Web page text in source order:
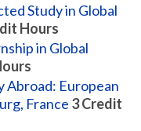
Study in Global
Hours
in Global
Abroad: European
France 3Credit